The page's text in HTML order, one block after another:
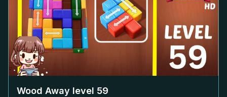
Wood Away level 59